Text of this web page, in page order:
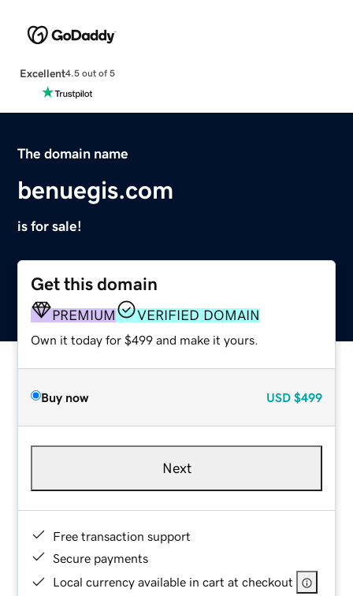
Excellent4.5 out of 5
The domain name
benuegis.com
is for sale!
Get this domain
PREMIUM VERIFIED DOMAIN
Own it today for $499 and make it yours.
Buy now USD $499
Next
Free transaction support
Secure payments
Local currency available in cart at checkout